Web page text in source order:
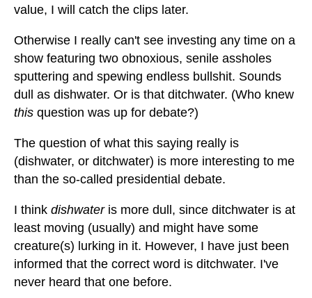
value, I will catch the clips later.
Otherwise I really can't see investing any time on a
show featuring two obnoxious, senile assholes
sputtering and spewing endless bullshit. Sounds
dull as dishwater. Or is that ditchwater. (Who knew
this question was up for debate?)
The question of what this saying really is
(dishwater, or ditchwater) is more interesting to me
than the so-called presidential debate.
I think dishwateris more dull, since ditchwater is at
least moving (usually) and might have some
creature(s) lurking in it. However, I have just been
informed that the correct word is ditchwater. I've
never heard that one before.